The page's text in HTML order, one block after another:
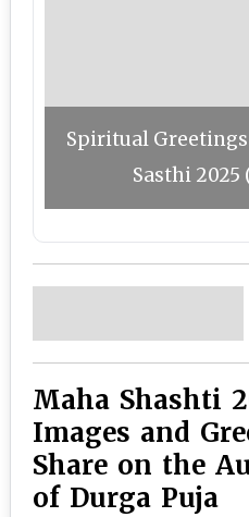
Spiritual Greetings
Sasthi 2025
Maha Shashti
Images and
Share on the
of Durga Puja